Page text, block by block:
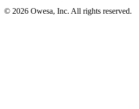
© 2026 Owesa, Inc. All rights reserved.